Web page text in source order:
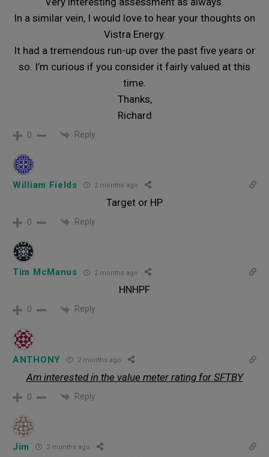
In a similar vein, I would love to hear your thoughts on
Vistra Energy.
It had a tremendous run-up over the past five years or
so. I’m curious if you consider it fairly valued at this
time.
Thanks,
Richard
0 Reply
William Fields 2 months ago
Target or HP
0 Reply
Tim McManus 2 months ago
HNHPF
0 Reply
ANTHONY 2 months ago
Am interested in the value meter rating for SFTBY
0 Reply
Jim 2 months ago